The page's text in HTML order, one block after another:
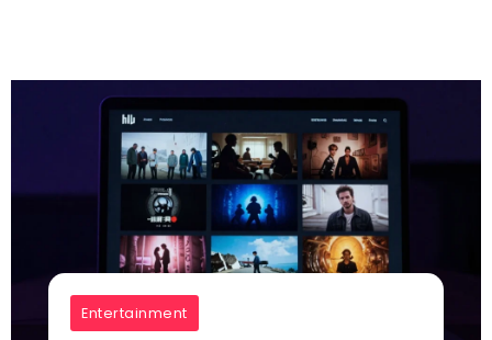
Entertainment